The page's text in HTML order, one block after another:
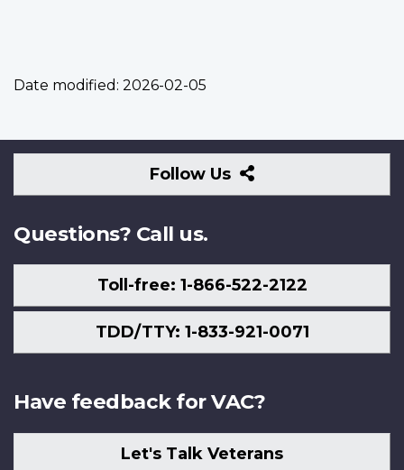
Date modified: 2026-02-05
Follow Us
Follow
Us
Questions? Call us.
Toll-free: 1-866-522-2122
TDD/TTY: 1-833-921-0071
Have feedback for VAC?
Let's Talk Veterans